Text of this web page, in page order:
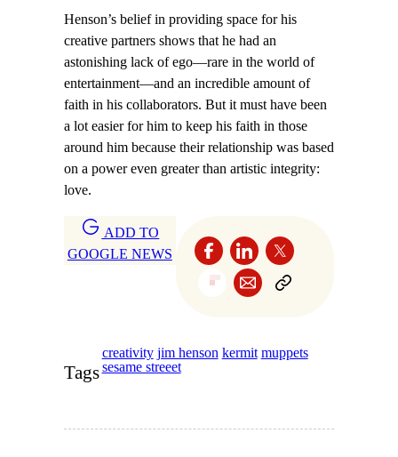
Henson’s belief in providing space for his
creative partners shows that he had an
astonishing lack of ego—rare in the world of
entertainment—and an incredible amount of
faith in his collaborators. But it must have been
a lot easier for him to keep his faith in those
around him because their relationship was based
on a power even greater than artistic integrity:
love.
ADD TO
GOOGLE NEWS
Tags
creativity jim henson kermit muppets
sesame streeet